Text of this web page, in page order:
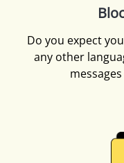
Do you expect
any other